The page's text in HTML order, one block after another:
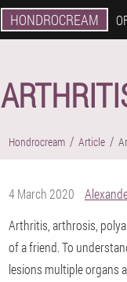
HONDROCREAM
Hondrocream Article
4 March 2020
Arthritis, arthrosis,
of a friend. To
lesions multiple organs